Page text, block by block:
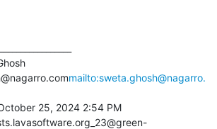
mailto:sweta.ghosh@nagarro.
25, 2024 2:54 PM